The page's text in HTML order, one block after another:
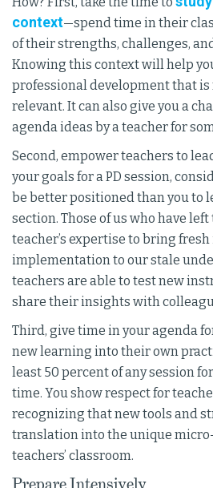
context—spend time in their
of their strengths, challenges,
Knowing this context will help
professional development that is
relevant. It can also give you a
agenda ideas by a teacher for
Second, empower teachers to
your goals for a PD session,
be better positioned than you to
section. Those of us who have
teacher’s expertise to bring
implementation to our stale
teachers are able to test new
share their insights with
Third, give time in your agenda
new learning into their own
least 50 percent of any session
time. You show respect for
recognizing that new tools and
translation into the unique
teachers’ classroom.